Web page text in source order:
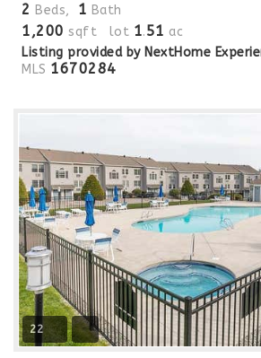
2 Beds, 1 Bath
1,200 sqft lot 1.51 ac
Listing provided by NextHome
MLS 1670284
22